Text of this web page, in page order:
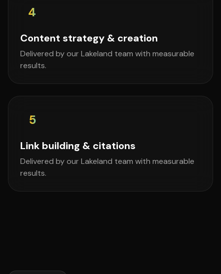
4
Content strategy & creation
Delivered by our Lakeland team with measurable
results.
5
Link building & citations
Delivered by our Lakeland team with measurable
results.